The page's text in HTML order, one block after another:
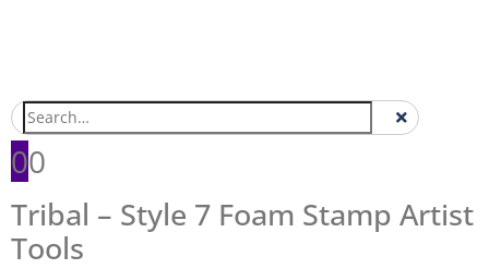
00
Tribal – Style 7 Foam Stamp Artist
Tools